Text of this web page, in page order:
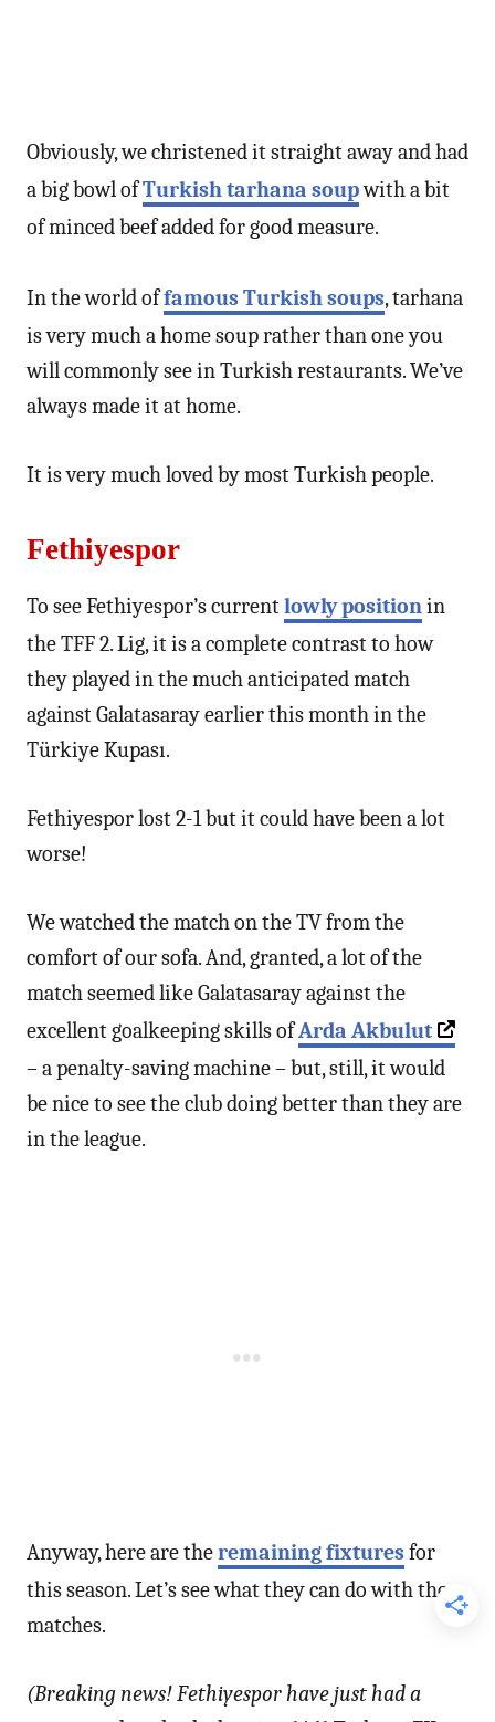
Obviously, we christened it straight away and had
a big bowl ofTurkish tarhana soupwith a bit
of minced beef added for good measure.
In the world offamous Turkish soups, tarhana
is very much a home soup rather than one you
will commonly see in Turkish restaurants. We’ve
always made it at home.
It is very much loved by most Turkish people.
Fethiyespor
To see Fethiyespor’s currentlowly positionin
the TFF 2. Lig, it is a complete contrast to how
they played in the much anticipated match
against Galatasaray earlier this month in the
Türkiye Kupası.
Fethiyespor lost 2-1 but it could have been a lot
worse!
We watched the match on the TV from the
comfort of our sofa. And, granted, a lot of the
match seemed like Galatasaray against the
excellent goalkeeping skills ofArda Akbulut
– a penalty-saving machine – but, still, it would
be nice to see the club doing better than they are
in the league.
Anyway, here are theremaining fixturesfor
this season. Let’s see what they can do with those
matches.
(Breaking news! Fethiyespor have just had a